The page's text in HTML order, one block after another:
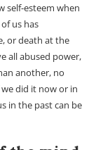
self-esteem when
us has
or death at the
all abused power,
another, no
did it now or in
in the past can be